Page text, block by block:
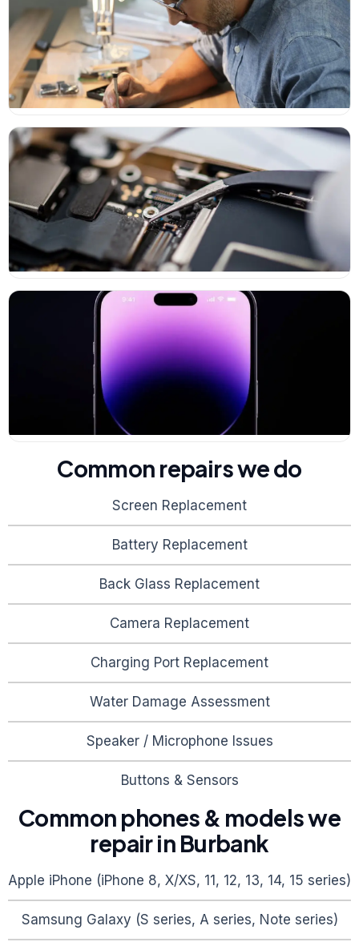
Common repairs we do
Screen Replacement
Battery Replacement
Back Glass Replacement
Camera Replacement
Charging Port Replacement
Water Damage Assessment
Speaker / Microphone Issues
Buttons & Sensors
Common phones & models we
repair in Burbank
Apple iPhone (iPhone 8, X/XS, 11, 12, 13, 14, 15 series)
Samsung Galaxy (S series, A series, Note series)